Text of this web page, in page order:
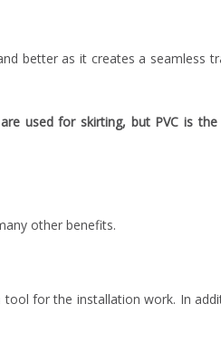
better as it creates a seamless
used for skirting, but PVC is
other benefits.
for the installation work. In